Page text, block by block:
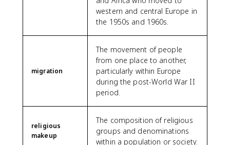
western and central Europe in
the 1950s and 1960s.
migration
The movement of people
from one place to another,
particularly within Europe
during the post-World War II
period.
religious
makeup
The composition of religious
groups and denominations
within a population or society.